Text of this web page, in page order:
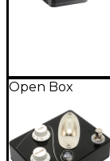
Open Box